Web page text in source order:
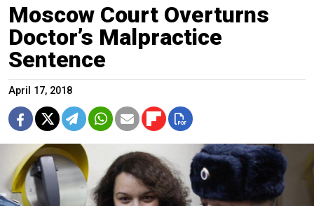
Moscow Court Overturns
Doctor’s Malpractice
Sentence
April 17, 2018